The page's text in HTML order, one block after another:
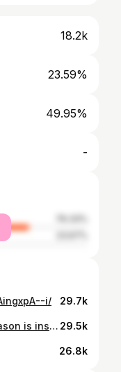
18.2k
23.59%
49.95%
-
i/ 29.7k
talking shit about girls for no reason is insecure bitch energy.💋 29.5k
26.8k